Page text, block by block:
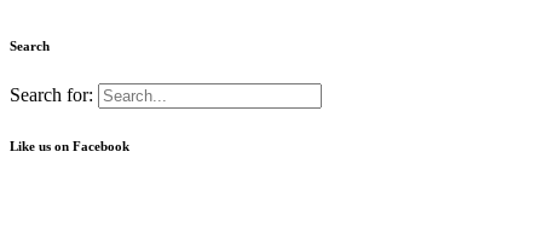
Search
Search for:
Like us on Facebook